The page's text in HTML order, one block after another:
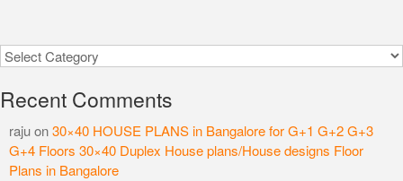
Categories
Recent Comments
rajuon30×40 HOUSE PLANS in Bangalore for G+1 G+2 G+3
G+4 Floors 30×40 Duplex House plans/House designs Floor
Plans in Bangalore